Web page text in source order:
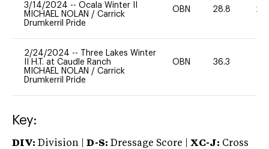
3/14/2024 -- Ocala Winter II
MICHAEL NOLAN / Carrick
Drumkerril Pride
OBN 28.8 20
2/24/2024 --
Three Lakes Winter
II H.T. at Caudle Ranch
MICHAEL NOLAN / Carrick
Drumkerril Pride
OBN 36.3
Key:
DIV: Division | D-S: Dressage Score | XC-J: Cross